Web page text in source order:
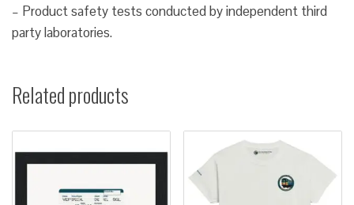
– Product safety tests conducted by independent third
party laboratories.
Related products